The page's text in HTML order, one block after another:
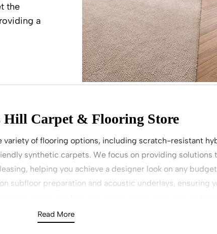
the
a
Hill Carpet & Flooring Store
variety of flooring options, including scratch-resistant
synthetic carpets. We focus on providing solutions
helping you achieve a designer look on any
subfloor preparation and acoustic underlays, ensuring
investor in Potts Hill.
Read More